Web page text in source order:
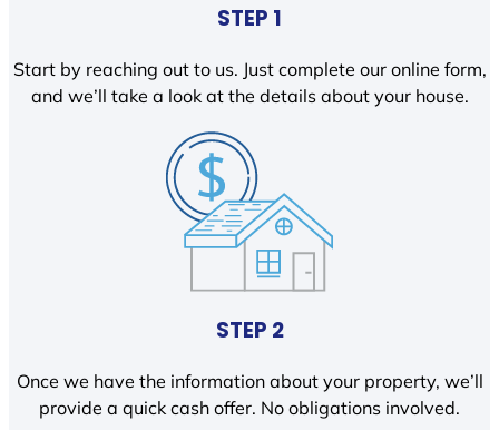
STEP 1
Start by reaching out to us. Just complete our online form,
and we’ll take a look at the details about your house.
STEP 2
Once we have the information about your property, we’ll
provide a quick cash offer. No obligations involved.